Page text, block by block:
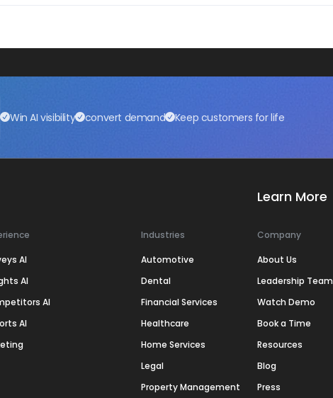
Win AI visibility convert demand Keep customers for life
AI
AI
AI
AI
Industries
Automotive
Dental
Financial Services
Healthcare
Home Services
Legal
Property Management
Learn More
Company
About Us
Leadership Team
Watch Demo
Book a Time
Resources
Blog
Press